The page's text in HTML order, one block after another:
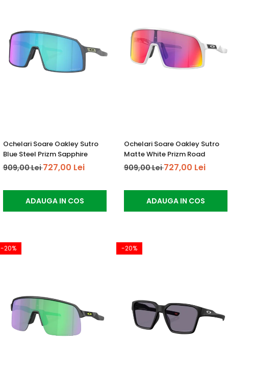
Ochelari Soare Oakley Sutro
Blue Steel Prizm Sapphire
909,00 Lei727,00 Lei
ADAUGA IN COS
Ochelari Soare Oakley Sutro
Matte White Prizm Road
909,00 Lei727,00 Lei
ADAUGA IN COS
-20% -20%